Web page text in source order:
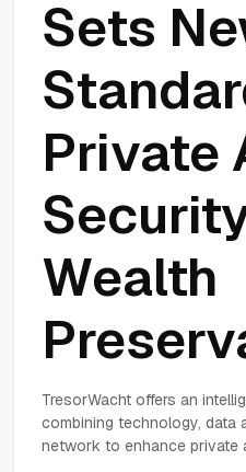
Sets
Private
Wealth
TresorWacht offers an
combining technology, data
network to enhance private